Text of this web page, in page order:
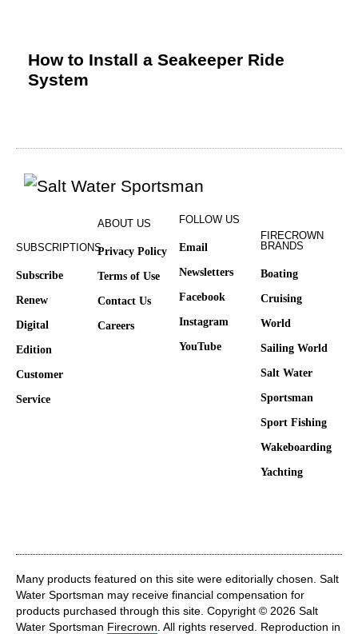
How to Install a Seakeeper Ride
System
SUBSCRIPTIONS
Subscribe
Renew
Digital
Edition
Customer
Service
ABOUT US
Privacy Policy
Terms of Use
Contact Us
Careers
FOLLOW US
Email
Newsletters
Facebook
Instagram
YouTube
FIRECROWN
BRANDS
Boating
Cruising
World
Sailing World
Salt Water
Sportsman
Sport Fishing
Wakeboarding
Yachting
Many products featured on this site were editorially chosen. Salt
Water Sportsman may receive financial compensation for
products purchased through this site. Copyright © 2026 Salt
Water Sportsman Firecrown. All rights reserved. Reproduction in